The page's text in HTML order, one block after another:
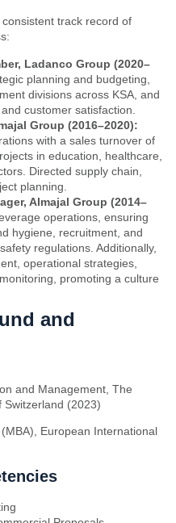
track record of
Ladanco Group (2020–
planning and budgeting,
divisions across KSA, and
customer satisfaction.
Group (2016–2020):
with a sales turnover of
in education, healthcare,
Directed supply chain,
planning.
Almajal Group (2014–
operations, ensuring
hygiene, recruitment, and
regulations. Additionally,
operational strategies,
promoting a culture
and
and Management, The
Switzerland (2023)
European International